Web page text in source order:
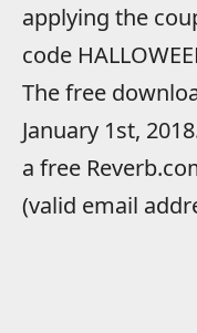
applying the
code
The free
January 1st,
a free
(valid email